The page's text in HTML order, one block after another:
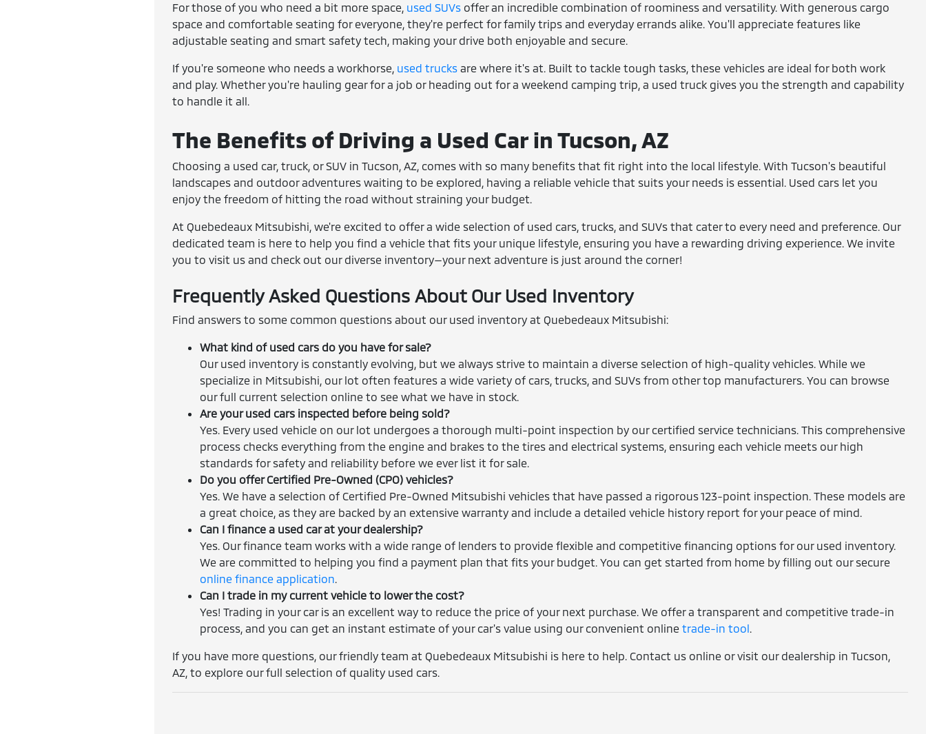
For those of you who need a bit more space, used SUVs offer an incredible combination of roominess and versatility. With generous cargo
space and comfortable seating for everyone, they're perfect for family trips and everyday errands alike. You'll appreciate features like
adjustable seating and smart safety tech, making your drive both enjoyable and secure.
If you're someone who needs a workhorse, used trucks are where it's at. Built to tackle tough tasks, these vehicles are ideal for both work
and play. Whether you're hauling gear for a job or heading out for a weekend camping trip, a used truck gives you the strength and capability
to handle it all.
The Benefits of Driving a Used Car in Tucson, AZ
Choosing a used car, truck, or SUV in Tucson, AZ, comes with so many benefits that fit right into the local lifestyle. With Tucson's beautiful
landscapes and outdoor adventures waiting to be explored, having a reliable vehicle that suits your needs is essential. Used cars let you
enjoy the freedom of hitting the road without straining your budget.
At Quebedeaux Mitsubishi, we're excited to offer a wide selection of used cars, trucks, and SUVs that cater to every need and preference. Our
dedicated team is here to help you find a vehicle that fits your unique lifestyle, ensuring you have a rewarding driving experience. We invite
you to visit us and check out our diverse inventory—your next adventure is just around the corner!
Frequently Asked Questions About Our Used Inventory
Find answers to some common questions about our used inventory at Quebedeaux Mitsubishi:
What kind of used cars do you have for sale?
Our used inventory is constantly evolving, but we always strive to maintain a diverse selection of high-quality vehicles. While we
specialize in Mitsubishi, our lot often features a wide variety of cars, trucks, and SUVs from other top manufacturers. You can browse
our full current selection online to see what we have in stock.
Are your used cars inspected before being sold?
Yes. Every used vehicle on our lot undergoes a thorough multi-point inspection by our certified service technicians. This comprehensive
process checks everything from the engine and brakes to the tires and electrical systems, ensuring each vehicle meets our high
standards for safety and reliability before we ever list it for sale.
Do you offer Certified Pre-Owned (CPO) vehicles?
Yes. We have a selection of Certified Pre-Owned Mitsubishi vehicles that have passed a rigorous 123-point inspection. These models are
a great choice, as they are backed by an extensive warranty and include a detailed vehicle history report for your peace of mind.
Can I finance a used car at your dealership?
Yes. Our finance team works with a wide range of lenders to provide flexible and competitive financing options for our used inventory.
We are committed to helping you find a payment plan that fits your budget. You can get started from home by filling out our secure
online finance application.
Can I trade in my current vehicle to lower the cost?
Yes! Trading in your car is an excellent way to reduce the price of your next purchase. We offer a transparent and competitive trade-in
process, and you can get an instant estimate of your car's value using our convenient onlinetrade-in tool.
If you have more questions, our friendly team at Quebedeaux Mitsubishi is here to help. Contact us online or visit our dealership in Tucson,
AZ, to explore our full selection of quality used cars.